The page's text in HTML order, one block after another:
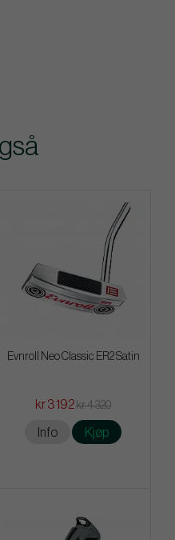
Evnroll Neo Classic ER2 Satin
kr 3 192kr 4 320
Info Kjøp